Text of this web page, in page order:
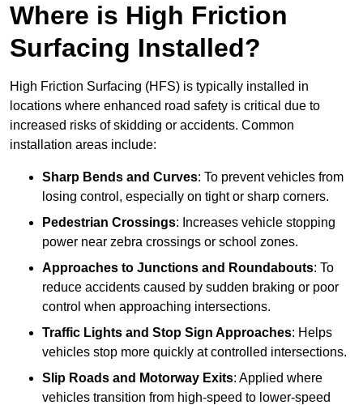
Where is High Friction
Surfacing Installed?
High Friction Surfacing (HFS) is typically installed in
locations where enhanced road safety is critical due to
increased risks of skidding or accidents. Common
installation areas include:
Sharp Bends and Curves: To prevent vehicles from
losing control, especially on tight or sharp corners.
Pedestrian Crossings: Increases vehicle stopping
power near zebra crossings or school zones.
Approaches to Junctions and Roundabouts: To
reduce accidents caused by sudden braking or poor
control when approaching intersections.
Traffic Lights and Stop Sign Approaches: Helps
vehicles stop more quickly at controlled intersections.
Slip Roads and Motorway Exits: Applied where
vehicles transition from high-speed to lower-speed